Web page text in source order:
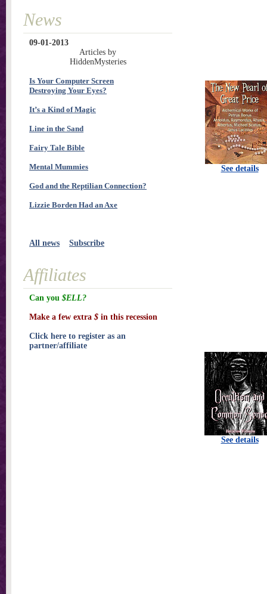
See details
See details
News
09-01-2013
Articles by
HiddenMysteries
Is Your Computer Screen
Destroying Your Eyes?
It’s a Kind of Magic
Line in the Sand
Fairy Tale Bible
Mental Mummies
God and the Reptilian Connection?
Lizzie Borden Had an Axe
All news Subscribe
Affiliates
Can you $ELL?
Make a few extra $ in this recession
Click here to register as an
partner/affiliate